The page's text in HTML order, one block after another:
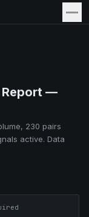
Report —
230 pairs
active. Data